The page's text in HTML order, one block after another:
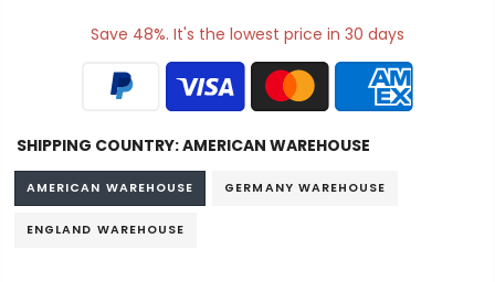
Save 48%. It's the lowest price in 30 days
SHIPPING COUNTRY:AMERICAN WAREHOUSE
AMERICAN WAREHOUSE GERMANY WAREHOUSE
ENGLAND WAREHOUSE